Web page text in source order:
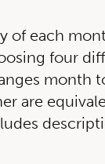
of each
four
month
are